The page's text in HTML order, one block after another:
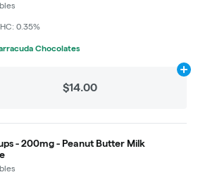
0.35%
Chocolates
$14.00
- 200mg - Peanut Butter Milk